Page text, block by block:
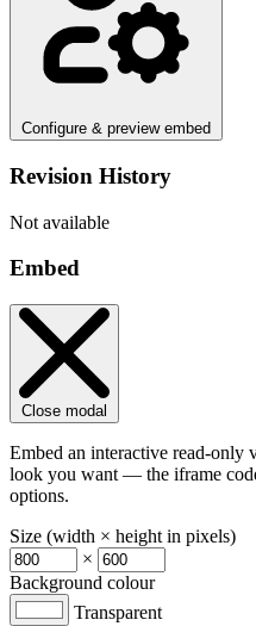
Configure & preview embed
Revision History
Not available
Embed
Close modal
Embed an interactive read-only
look you want — the iframe
options.
Size (width × height in pixels)
×
Background colour
Transparent